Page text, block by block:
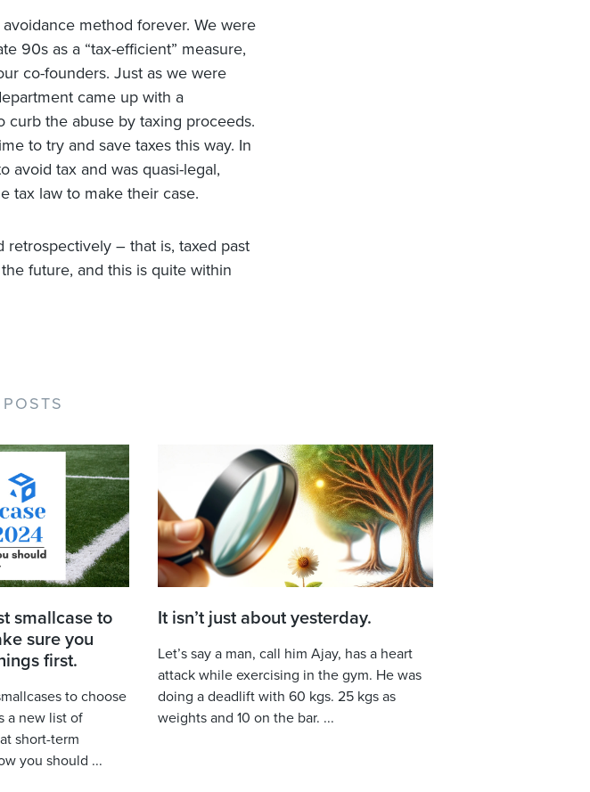
method forever. We were
90s as a “tax-efficient” measure,
co-founders. Just as we were
came up with a
the abuse by taxing proceeds.
to try and save taxes this way. In
avoid tax and was quasi-legal,
tax law to make their case.
retrospectively – that is, taxed past
future, and this is quite within
smallcase to
sure you
first.
to choose
a new list of
short-term
you should ...
It isn’t just about yesterday.
Let’s say a man, call him Ajay, has a heart
attack while exercising in the gym. He was
doing a deadlift with 60 kgs. 25 kgs as
weights and 10 on the bar. ...